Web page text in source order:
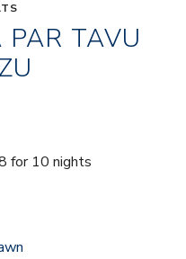
PAR TAVU
for 10 nights